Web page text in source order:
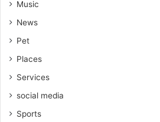
Music
News
Pet
Places
Services
social media
Sports